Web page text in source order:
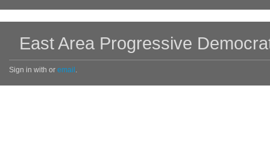
East Area Progressive
Sign in with or email .